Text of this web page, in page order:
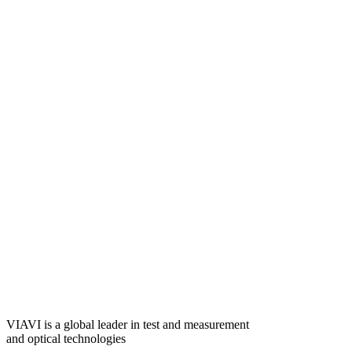
VIAVI is a global leader in test and measurement
and optical technologies